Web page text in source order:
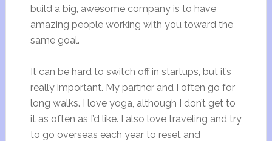
build a big, awesome company is to have
amazing people working with you toward the
same goal.
It can be hard to switch off in startups, but it’s
really important. My partner and I often go for
long walks. I love yoga, although I don’t get to
it as often as I’d like. I also love traveling and try
to go overseas each year to reset and